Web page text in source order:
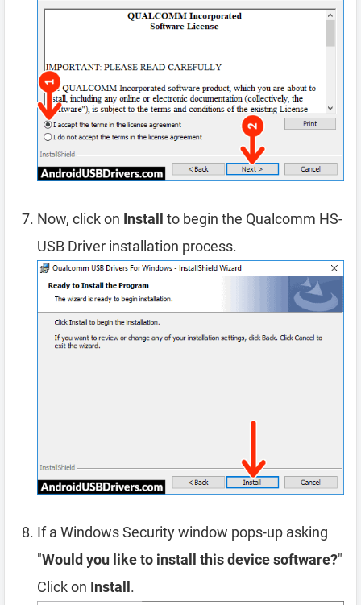
Now, click on Install
to begin the Qualcomm HS-
USB Driver installation process.
If a Windows Security window pops-up asking
"Would you like to install this device software?"
Click on Install.